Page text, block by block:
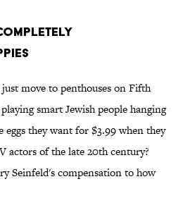
move to penthouses on Fifth
smart Jewish people hanging
they want for $3.99 when they
actors of the late 20th century?
Seinfeld's compensation to how